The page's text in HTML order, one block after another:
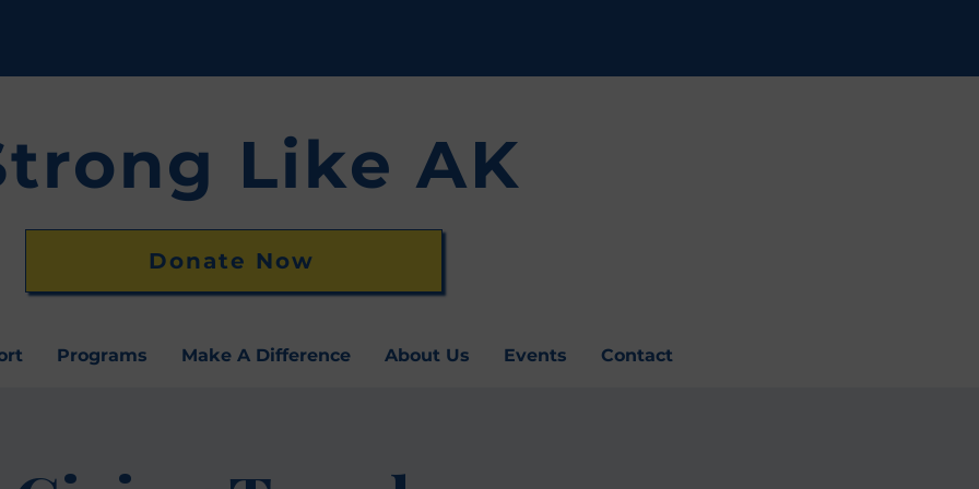
Like AK
Donate Now
Programs Make A Difference About Us Events Contact